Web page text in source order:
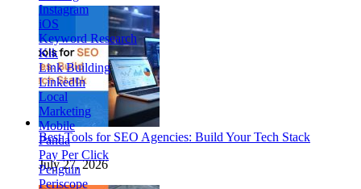
Instagram
iOS
Keyword Research
Kik
Link Building
LinkedIn
Local
Marketing
Mobile
Panda
Pay Per Click
Penguin
Periscope
Best Tools for SEO Agencies: Build Your Tech Stack
July 27, 2026